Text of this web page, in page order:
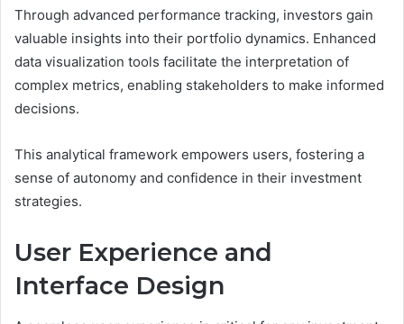
Through advanced performance tracking, investors gain
valuable insights into their portfolio dynamics. Enhanced
data visualization tools facilitate the interpretation of
complex metrics, enabling stakeholders to make informed
decisions.
This analytical framework empowers users, fostering a
sense of autonomy and confidence in their investment
strategies.
User Experience and
Interface Design